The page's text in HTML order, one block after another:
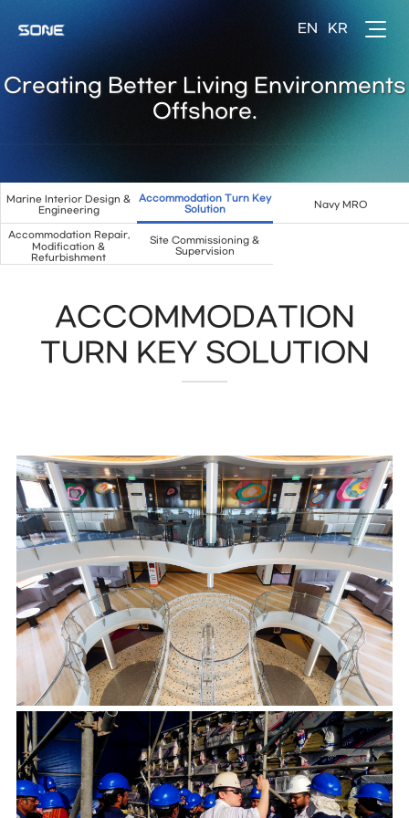
Creating Better Living Environments
Offshore.
Marine Interior Design &
Engineering
Accommodation Turn Key
Solution
Navy MRO
Accommodation Repair,
Modification &
Refurbishment
Site Commissioning &
Supervision
ACCOMMODATION
TURN KEY SOLUTION